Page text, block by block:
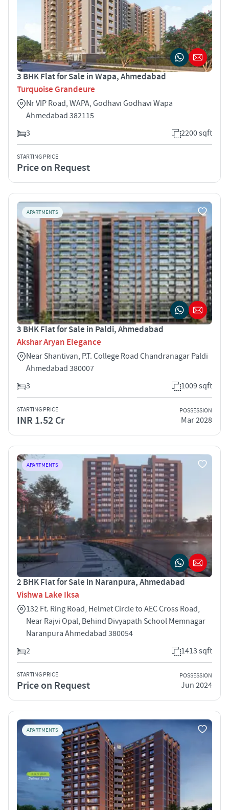
3 BHK Flat for Sale in Wapa, Ahmedabad
Turquoise Grandeure
Nr VIP Road, WAPA, Godhavi Godhavi Wapa
Ahmedabad 382115
3
2200 sqft
STARTING PRICE
Price on Request
APARTMENTS
3 BHK Flat for Sale in Paldi, Ahmedabad
Akshar Aryan Elegance
Near Shantivan, P.T. College Road Chandranagar Paldi
Ahmedabad 380007
3
1009 sqft
STARTING PRICE
INR 1.52 Cr
POSSESSION
Mar 2028
APARTMENTS
2 BHK Flat for Sale in Naranpura, Ahmedabad
Vishwa Lake Iksa
132 Ft. Ring Road, Helmet Circle to AEC Cross Road,
Near Rajvi Opal, Behind Divyapath School Memnagar
Naranpura Ahmedabad 380054
2
1413 sqft
STARTING PRICE
Price on Request
POSSESSION
Jun 2024
APARTMENTS